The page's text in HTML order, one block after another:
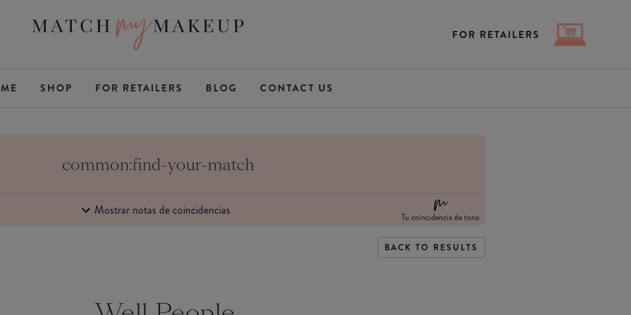
FOR RETAILERS
SHOP FOR RETAILERS BLOG CONTACT US
common:find-your-match
Mostrar notas de coincidencias Tu coincidencia de tono
BACK TO RESULTS